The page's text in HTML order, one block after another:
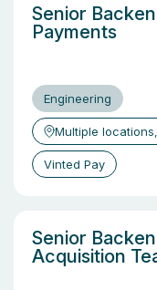
Senior
Payments
Engineering
Multiple
Vinted Pay
Senior
Acquisition